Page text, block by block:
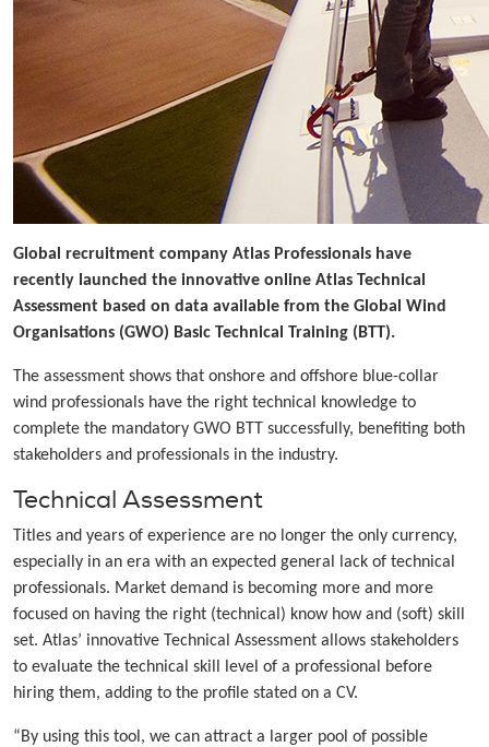
Global recruitment company Atlas Professionals have
recently launched the innovative online Atlas Technical
Assessment based on data available from the Global Wind
Organisations (GWO) Basic Technical Training (BTT).
The assessment shows that onshore and offshore blue-collar
wind professionals have the right technical knowledge to
complete the mandatory GWO BTT successfully, benefiting both
stakeholders and professionals in the industry.
Technical Assessment
Titles and years of experience are no longer the only currency,
especially in an era with an expected general lack of technical
professionals. Market demand is becoming more and more
focused on having the right (technical) know how and (soft) skill
set. Atlas’ innovative Technical Assessment allows stakeholders
to evaluate the technical skill level of a professional before
hiring them, adding to the profile stated on a CV.
“By using this tool, we can attract a larger pool of possible